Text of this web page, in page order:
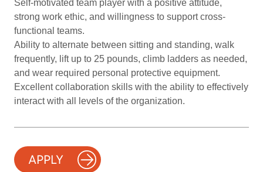
Self-motivated team player with a positive attitude,
strong work ethic, and willingness to support cross-
functional teams.
Ability to alternate between sitting and standing, walk
frequently, lift up to 25 pounds, climb ladders as needed,
and wear required personal protective equipment.
Excellent collaboration skills with the ability to effectively
interact with all levels of the organization.
APPLY